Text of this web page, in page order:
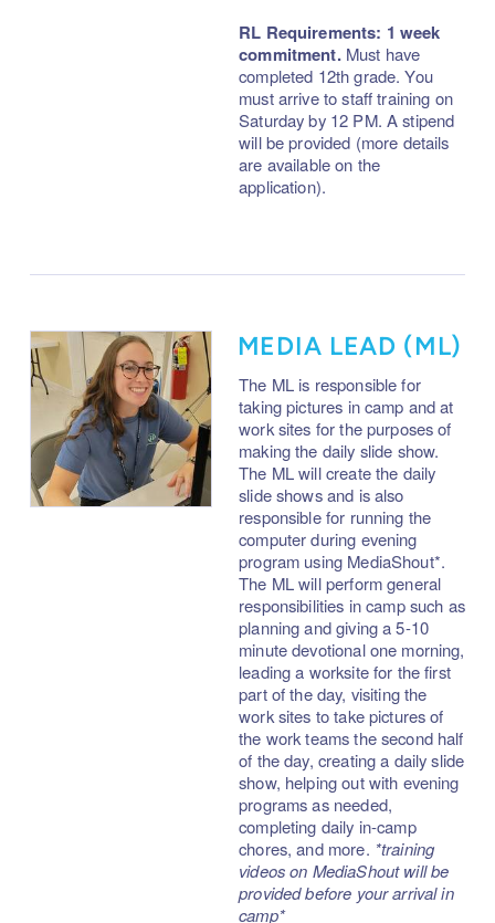
RL Requirements: 1 week
commitment.Must have
completed 12th grade. You
must arrive to staff training on
Saturday by 12 PM. A stipend
will be provided (more details
are available on the
application).
MEDIA LEAD (ML)
The ML is responsible for
taking pictures in camp and at
work sites for the purposes of
making the daily slide show.
The ML will create the daily
slide shows and is also
responsible for running the
computer during evening
program using MediaShout*.
The ML will perform general
responsibilities in camp such as
planning and giving a 5-10
minute devotional one morning,
leading a worksite for the first
part of the day, visiting the
work sites to take pictures of
the work teams the second half
of the day, creating a daily slide
show, helping out with evening
programs as needed,
completing daily in-camp
chores, and more. *training
videos on MediaShout will be
provided before your arrival in
camp*